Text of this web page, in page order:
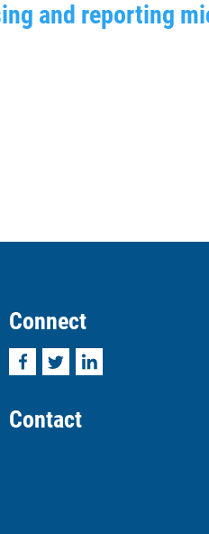
and reporting
Connect
FacebookTwitterLinkedIn
Contact